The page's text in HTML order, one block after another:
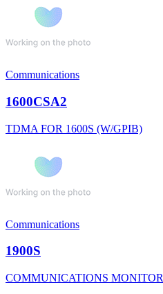
Communications
1600CSA2
TDMA FOR 1600S (W/GPIB)
Communications
1900S
COMMUNICATIONS MONITOR